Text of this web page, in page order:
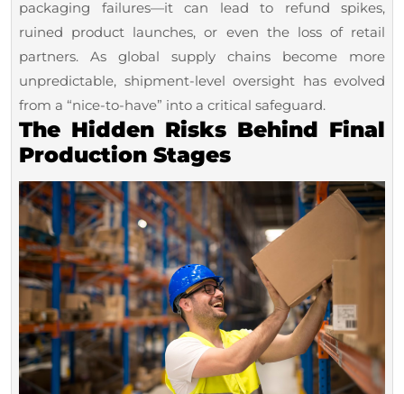
Mid-
Sized
Brands
packaging failures—it can lead to refund spikes,
ruined product launches, or even the loss of retail
partners. As global supply chains become more
unpredictable, shipment-level oversight has evolved
from a “nice-to-have” into a critical safeguard.
The Hidden Risks Behind Final
Production Stages